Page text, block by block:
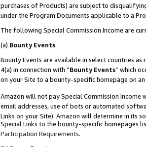
purchases of Products) are subject to
under the Program Documents applicable to a
The following Special Commission Income are
(a) Bounty Events
Bounty Events are available in select countries as
4(a) in connection with “Bounty Events” which
on your Site to a bounty-specific homepage on
Amazon will not pay Special Commission
email addresses, use of bots or automated
Links on your Site). Amazon will determine in its
Special Links to the bounty-specific homepages
Participation Requirements.